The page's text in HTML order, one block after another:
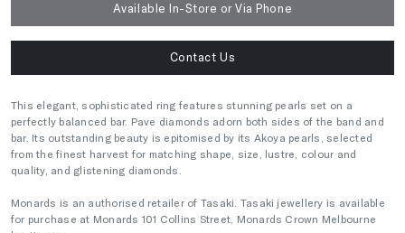
Available In-Store or Via Phone
Contact Us
This elegant, sophisticated ring features stunning pearls set on a
perfectly balanced bar. Pave diamonds adorn both sides of the band and
bar. Its outstanding beauty is epitomised by its Akoya pearls, selected
from the finest harvest for matching shape, size, lustre, colour and
quality, and glistening diamonds.
Monards is an authorised retailer of Tasaki. Tasaki jewellery is available
for purchase at Monards 101 Collins Street, Monards Crown Melbourne